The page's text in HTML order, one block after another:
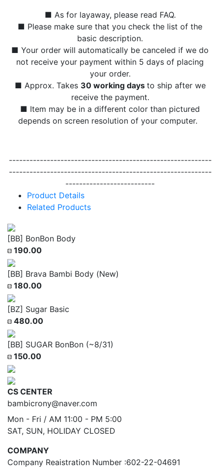
■ As for layaway, please read FAQ.
■ Please make sure that you check the list of the
basic description.
■ Your order will automatically be canceled if we do
not receive your payment within 5 days of placing
your order.
■ Approx. Takes 30 working days to ship after we
receive the payment.
■ Item may be in a different color than pictured
depends on screen resolution of your computer.
-----------------------------------------------------------
-----------------------------------------------------------
--------------------------
Product Details
Related Products
[BB] BonBon Body
190.00
[BB] Brava Bambi Body (New)
180.00
[BZ] Sugar Basic
480.00
[BB] SUGAR BonBon (~8/31)
150.00
CS CENTER
bambicrony@naver.com
Mon - Fri / AM 11:00 - PM 5:00
SAT, SUN, HOLIDAY CLOSED
COMPANY
Company Reaistration Number :602-22-04691